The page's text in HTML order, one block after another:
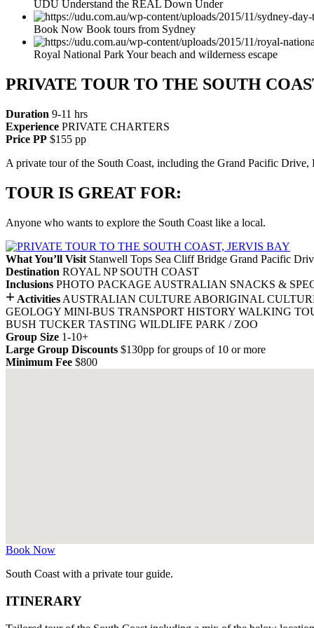
UDU Understand the REAL Down Under
Book Now Book tours from Sydney
Royal National Park Your beach and wilderness escape
PRIVATE TOUR TO THE SOUTH
Duration 9-11 hrs
Experience PRIVATE CHARTERS
Price PP $155 pp
A private tour of the South Coast, including the Grand Pacific
TOUR IS GREAT FOR:
Anyone who wants to explore the South Coast like a local.
What You’ll Visit Stanwell Tops Sea Cliff Bridge Grand Pacific
Destination ROYAL NP SOUTH COAST
Inclusions PHOTO PACKAGE AUSTRALIAN SNACKS &
+ Activities AUSTRALIAN CULTURE ABORIGINAL
GEOLOGY MINI-BUS TRANSPORT HISTORY WALKING
BUSH TUCKER TASTING WILDLIFE PARK / ZOO
Group Size 1-10+
Large Group Discounts $130pp for groups of 10 or more
Minimum Fee $800
Book Now
South Coast with a private tour guide.
ITINERARY